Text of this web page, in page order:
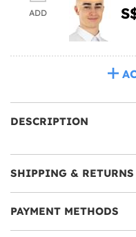
ADD
DESCRIPTION
SHIPPING & RETURNS
PAYMENT METHODS